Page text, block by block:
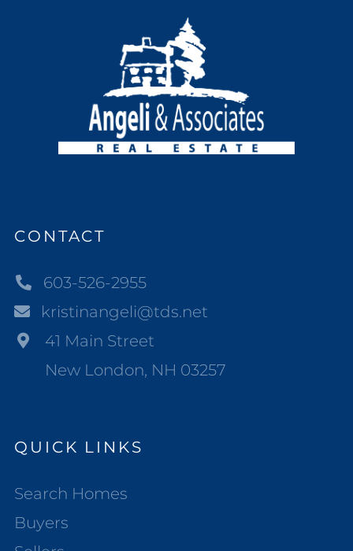
CONTACT
603-526-2955
kristinangeli@tds.net
41 Main Street
New London, NH 03257
QUICK LINKS
Search Homes
Buyers